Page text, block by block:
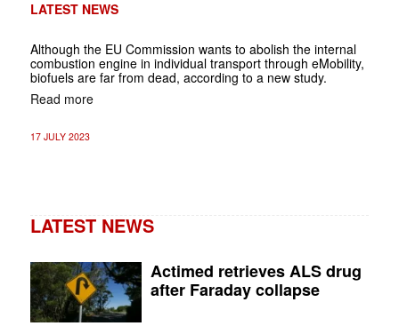
LATEST NEWS
Although the EU Commission wants to abolish the internal
combustion engine in individual transport through eMobility,
biofuels are far from dead, according to a new study.
Read more
17 JULY 2023
LATEST NEWS
Actimed retrieves ALS drug
after Faraday collapse